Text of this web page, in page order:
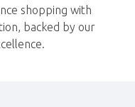
shopping with
backed by our